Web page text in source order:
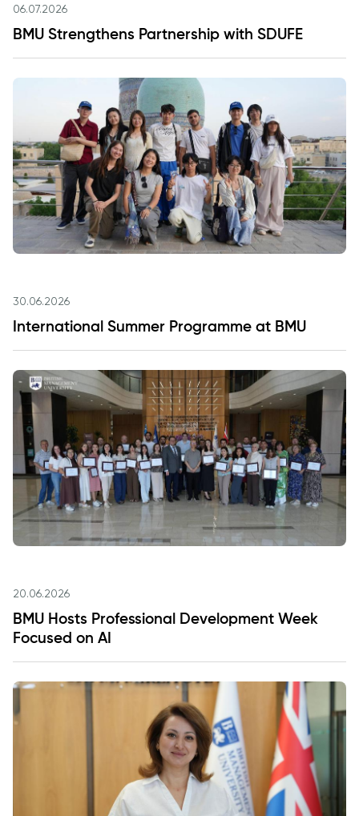
06.07.2026
BMU Strengthens Partnership with SDUFE
30.06.2026
International Summer Programme at BMU
20.06.2026
BMU Hosts Professional Development Week
Focused on AI